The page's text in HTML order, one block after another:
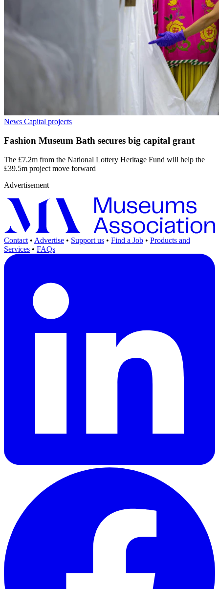
News Capital projects
Fashion Museum Bath secures big capital grant
The £7.2m from the National Lottery Heritage Fund will help the
£39.5m project move forward
Advertisement
Contact • Advertise • Support us • Find a Job • Products and
Services • FAQs